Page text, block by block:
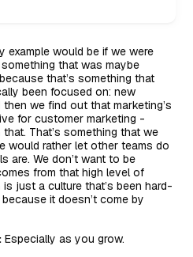
example would be if we were
that was maybe
that’s something that
been focused on: new
we find out that marketing’s
for customer marketing -
That’s something that we
would rather let other teams do
are. We don’t want to be
from that high level of
just a culture that’s been hard-
it doesn’t come by
Especially as you grow.